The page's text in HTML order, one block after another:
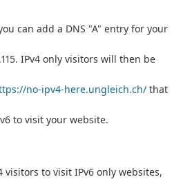
can add a DNS "A" entry for your
IPv4 only visitors will then be
no-ipv4-here.ungleich.ch/ that
to visit your website.
visitors to visit IPv6 only websites,